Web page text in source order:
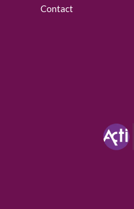
Contact